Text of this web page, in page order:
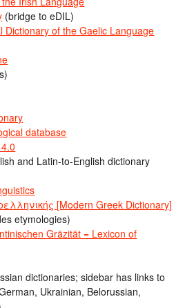
(bridge to eDIL)
Dictionary of the Gaelic Language
database
and Latin-to-English dictionary
[Modern Greek Dictionary]
etymologies)
Gräzität = Lexicon of
dictionaries; sidebar has links to
Ukrainian, Belorussian,